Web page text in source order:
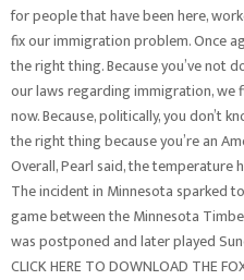
for people that have been here,
fix our immigration problem. Once
the right thing. Because you’ve not
our laws regarding immigration, we
now. Because, politically, you don’t
the right thing because you’re an
Overall, Pearl said, the temperature
The incident in Minnesota sparked
game between the Minnesota
was postponed and later played
CLICK HERE TO DOWNLOAD THE